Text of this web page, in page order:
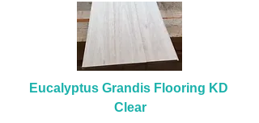
Eucalyptus Grandis Flooring KD
Clear